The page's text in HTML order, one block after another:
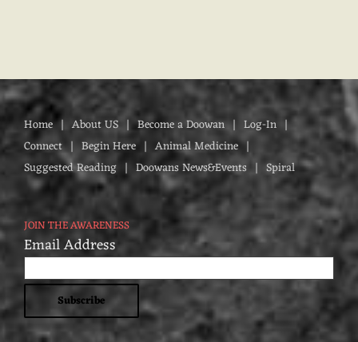
Home About US Become a Doowan
Log-In
Connect
Begin Here
Animal Medicine
Suggested Reading
Doowans News&Events Spiral
JOIN THE AWARENESS
Email Address